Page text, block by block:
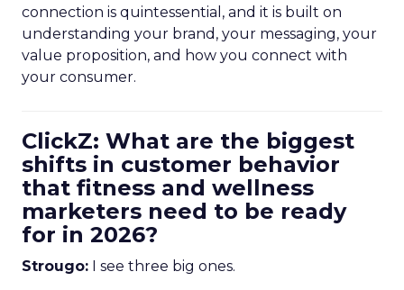
connection is quintessential, and it is built on
understanding your brand, your messaging, your
value proposition, and how you connect with
your consumer.
ClickZ: What are the biggest
shifts in customer behavior
that fitness and wellness
marketers need to be ready
for in 2026?
Strougo: I see three big ones.